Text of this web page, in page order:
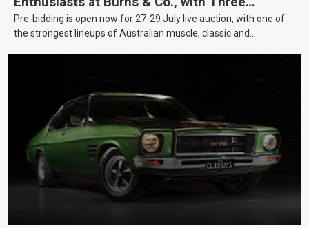
Awesome Auction Nights Coming Up!
Pre-bidding is open now for 27-29 July live auction, with one of
the strongest lineups of Australian muscle, classic and